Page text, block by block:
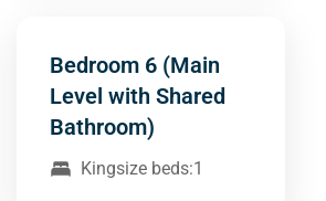
Bedroom 6 (Main
Level with Shared
Bathroom)
Kingsize beds:1